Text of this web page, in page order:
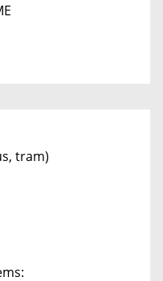
tram)